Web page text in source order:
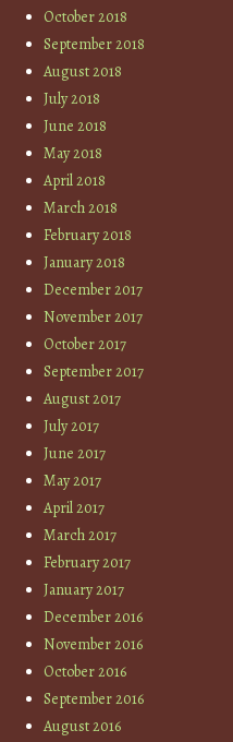
October 2018
September 2018
August 2018
July 2018
June 2018
May 2018
April 2018
March 2018
February 2018
January 2018
December 2017
November 2017
October 2017
September 2017
August 2017
July 2017
June 2017
May 2017
April 2017
March 2017
February 2017
January 2017
December 2016
November 2016
October 2016
September 2016
August 2016